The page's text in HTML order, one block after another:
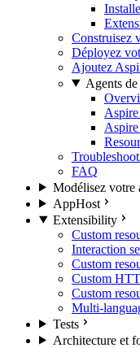
Construisez
Déployez
Ajoutez
Agents
FAQ
Modélisez votre
AppHost
Extensibility
Custom
Interaction
Custom
Custom
Custom
Multi-
Tests
Architecture et